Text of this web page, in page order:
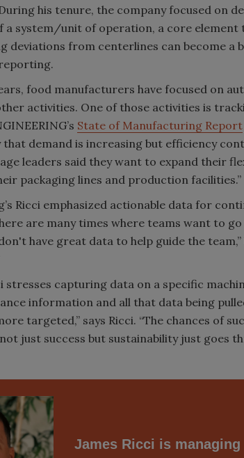
his tenure, the company focused on
a system/unit of operation, a core
deviations from centerlines can become a
food manufacturers have focused on
activities. One of those activities is
State of Manufacturing Report
that demand is increasing but efficiency
leaders said they want to expand their
packaging lines and production facilities.”
Ricci emphasized actionable data for
are many times where teams want to
have great data to help guide the
stresses capturing data on a specific
information and all that data being
targeted,” says Ricci. “The chances of
just success but sustainability just goes
James Ricci is